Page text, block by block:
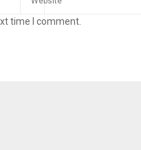
time I comment.